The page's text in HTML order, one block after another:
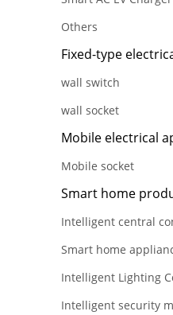
Others
wall switch
wall socket
Mobile socket
Smart home
Intelligent central
Smart home
Intelligent Lighting
Intelligent security